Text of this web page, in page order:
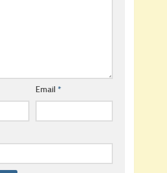
Email*